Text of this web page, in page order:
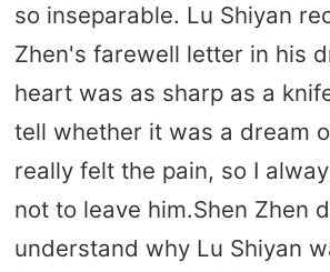
so inseparable. Lu Shiyan
Zhen's farewell letter in his
heart was as sharp as a
tell whether it was a dream
really felt the pain, so I
not to leave him.Shen Zhen
understand why Lu Shiyan